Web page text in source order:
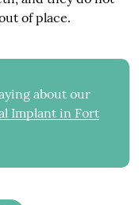
of place.
about our
Implant in Fort